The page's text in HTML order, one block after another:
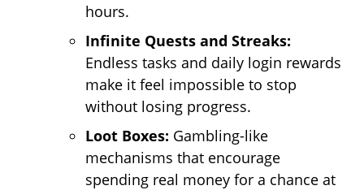
hours.
Infinite Quests and Streaks:
Endless tasks and daily login rewards
make it feel impossible to stop
without losing progress.
Loot Boxes: Gambling-like
mechanisms that encourage
spending real money for a chance at